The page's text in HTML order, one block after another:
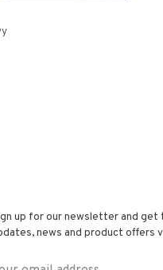
up for our newsletter and
news and product offers